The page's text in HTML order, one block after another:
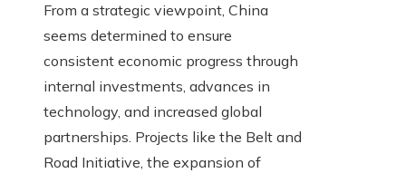
From a strategic viewpoint, China
seems determined to ensure
consistent economic progress through
internal investments, advances in
technology, and increased global
partnerships. Projects like the Belt and
Road Initiative, the expansion of